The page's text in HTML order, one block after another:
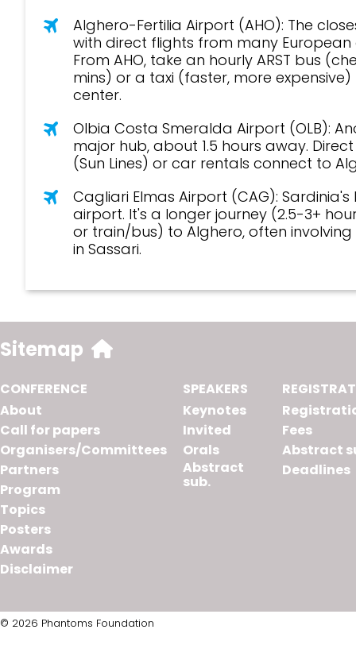
travel
Alghero-Fertilia Airport (AHO): The
with direct flights from many European
From AHO, take an hourly ARST bus
mins) or a taxi (faster, more
center.
travel
Olbia Costa Smeralda Airport (OLB):
major hub, about 1.5 hours away.
(Sun Lines) or car rentals connect to
travel
Cagliari Elmas Airport (CAG):
airport. It's a longer journey (2.5-3+
or train/bus) to Alghero, often
in Sassari.
Sitemap
CONFERENCE
About
Call for papers
Organisers/Committees
Partners
Program
Topics
Posters
Awards
Disclaimer
SPEAKERS
Keynotes
Invited
Orals
Abstract
sub.
Fees
Abstract
Deadlines
© 2026 Phantoms Foundation